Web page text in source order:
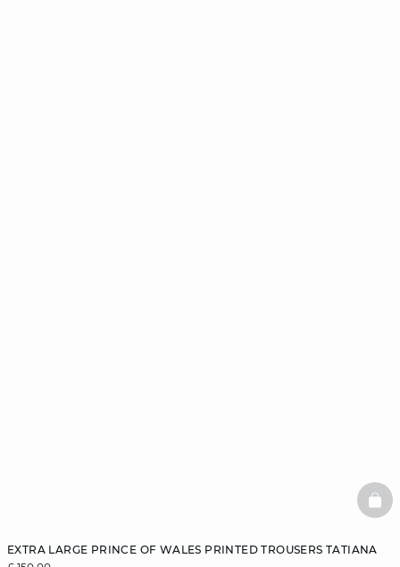
EXTRA LARGE PRINCE OF WALES PRINTED TROUSERS TATIANA